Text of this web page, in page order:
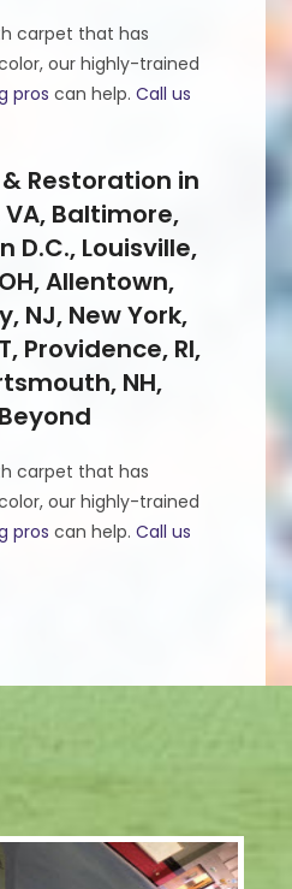
carpet that has
our highly-trained
pros can help.Call us
Restoration in
Baltimore,
D.C., Louisville,
Allentown,
NJ, New York,
Providence, RI,
NH,
carpet that has
our highly-trained
pros can help.Call us